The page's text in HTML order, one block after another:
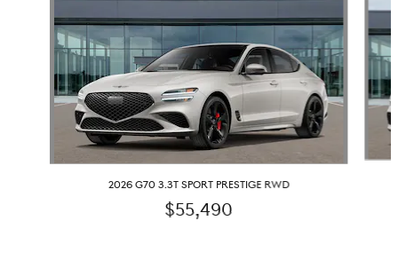
2026 G70 3.3T SPORT PRESTIGE RWD
$55,490